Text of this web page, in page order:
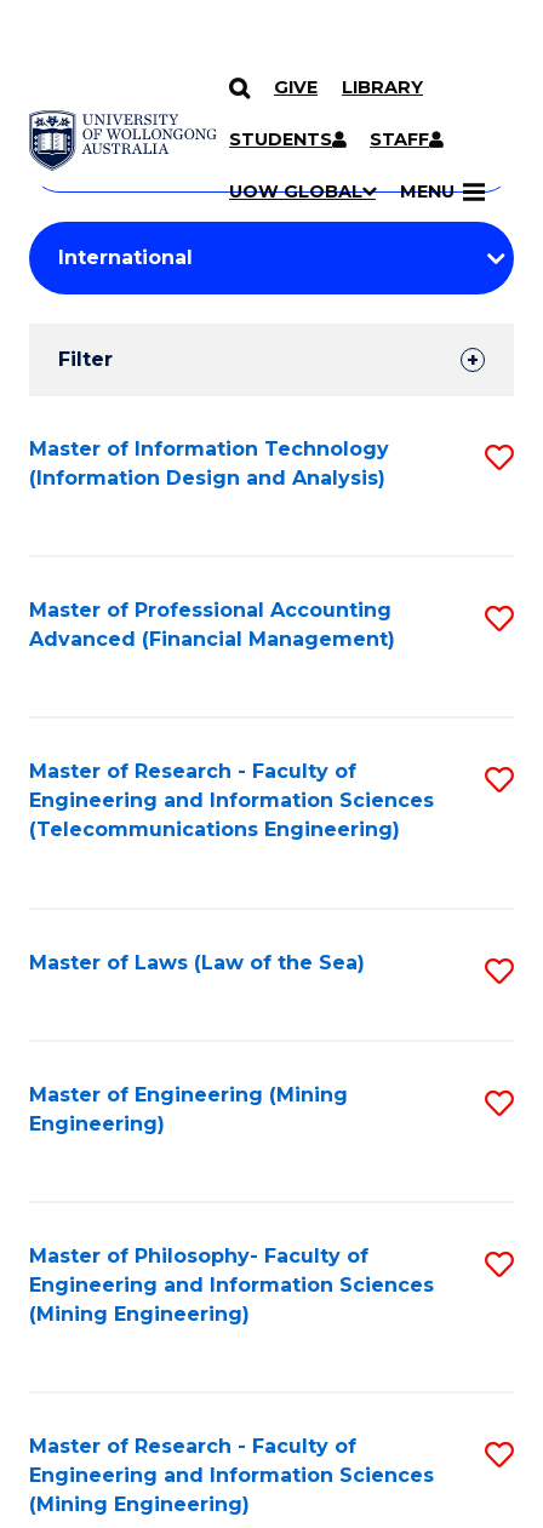
SKIP TO CONTENT
GIVE LIBRARY
STUDENTS STAFF
UOW GLOBAL MENU
Search
Courses
Search
courses
keyword
Student
Results
Filter
Search
Results
Master of Information Technology
(Information Design and Analysis)
Master of Professional Accounting
Advanced (Financial Management)
Master of Research - Faculty of
Engineering and Information Sciences
(Telecommunications Engineering)
Master of Laws (Law of the Sea)
Master of Engineering (Mining
Engineering)
Master of Philosophy- Faculty of
Engineering and Information Sciences
(Mining Engineering)
Master of Research - Faculty of
Engineering and Information Sciences
(Mining Engineering)